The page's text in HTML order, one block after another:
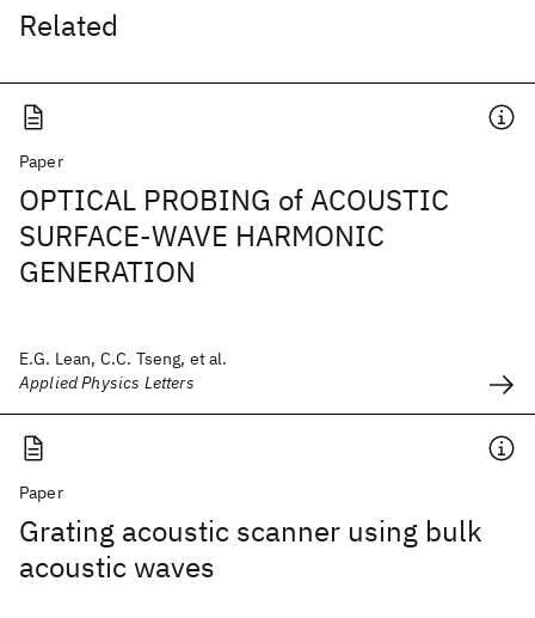
Related
Paper
OPTICAL PROBING of ACOUSTIC
SURFACE-WAVE HARMONIC
GENERATION
E.G. Lean, C.C. Tseng, et al.
Applied Physics Letters
Paper
Grating acoustic scanner using bulk
acoustic waves